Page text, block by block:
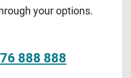
your options.
888 888